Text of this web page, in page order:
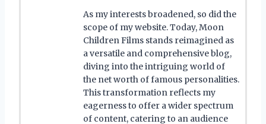
As my interests broadened, so did the
scope of my website. Today, Moon
Children Films stands reimagined as
a versatile and comprehensive blog,
diving into the intriguing world of
the net worth of famous personalities.
This transformation reflects my
eagerness to offer a wider spectrum
of content, catering to an audience